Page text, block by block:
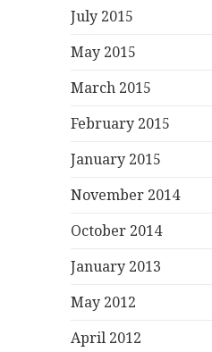
July 2015
May 2015
March 2015
February 2015
January 2015
November 2014
October 2014
January 2013
May 2012
April 2012